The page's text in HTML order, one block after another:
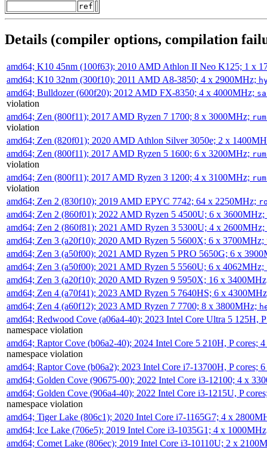
ref
Details (compiler options, compilation
amd64; K10 45nm (100f63); 2010 AMD Athlon II Neo K125; 1 x
amd64; K10 32nm (300f10); 2011 AMD A8-3850; 4 x 2900MHz;
amd64; Bulldozer (600f20); 2012 AMD FX-8350; 4 x 4000MHz;
violation
amd64; Zen (800f11); 2017 AMD Ryzen 7 1700; 8 x 3000MHz;
violation
amd64; Zen (820f01); 2020 AMD Athlon Silver 3050e; 2 x
amd64; Zen (800f11); 2017 AMD Ryzen 5 1600; 6 x 3200MHz;
violation
amd64; Zen (800f11); 2017 AMD Ryzen 3 1200; 4 x 3100MHz;
violation
amd64; Zen 2 (830f10); 2019 AMD EPYC 7742; 64 x 2250MHz;
amd64; Zen 2 (860f01); 2022 AMD Ryzen 5 4500U; 6 x 3600MHz;
amd64; Zen 2 (860f81); 2021 AMD Ryzen 3 5300U; 4 x 2600MHz;
amd64; Zen 3 (a20f10); 2020 AMD Ryzen 5 5600X; 6 x 3700MHz;
amd64; Zen 3 (a50f00); 2021 AMD Ryzen 5 PRO 5650G; 6 x
amd64; Zen 3 (a50f00); 2021 AMD Ryzen 5 5560U; 6 x 4062MHz;
amd64; Zen 3 (a20f10); 2020 AMD Ryzen 9 5950X; 16 x
amd64; Zen 4 (a70f41); 2023 AMD Ryzen 5 7640HS; 6 x
amd64; Zen 4 (a60f12); 2023 AMD Ryzen 7 7700; 8 x 3800MHz;
amd64; Redwood Cove (a06a4-40); 2023 Intel Core Ultra 5 125H,
namespace violation
amd64; Raptor Cove (b06a2-40); 2024 Intel Core 5 210H, P cores;
namespace violation
amd64; Raptor Cove (b06a2); 2023 Intel Core i7-13700H, P cores;
amd64; Golden Cove (90675-00); 2022 Intel Core i3-12100; 4 x
amd64; Golden Cove (906a4-40); 2022 Intel Core i3-1215U, P
namespace violation
amd64; Tiger Lake (806c1); 2020 Intel Core i7-1165G7; 4 x
amd64; Ice Lake (706e5); 2019 Intel Core i3-1035G1; 4 x
amd64; Comet Lake (806ec); 2019 Intel Core i3-10110U; 2 x